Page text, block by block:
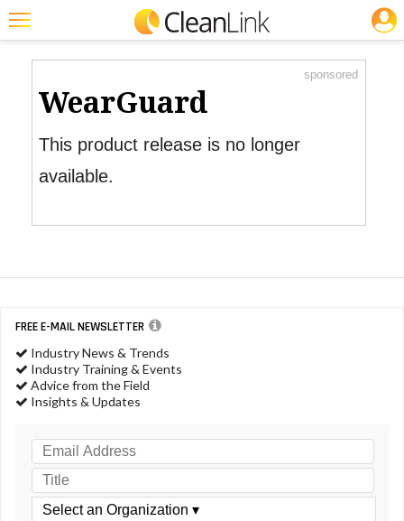
Featured
Trending
Product Watch
sponsored
WearGuard
This product release is no longer
available.
FREE E-MAIL NEWSLETTER
Industry News & Trends
Industry Training & Events
Advice from the Field
Insights & Updates
JOBS